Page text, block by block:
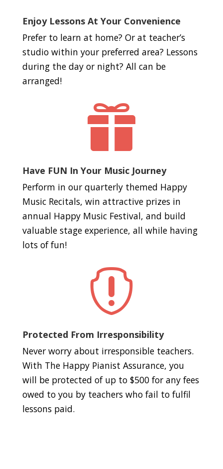
Enjoy Lessons At Your Convenience
Prefer to learn at home? Or at teacher’s
studio within your preferred area? Lessons
during the day or night? All can be
arranged!

Have FUN In Your Music Journey
Perform in our quarterly themed Happy
Music Recitals, win attractive prizes in
annual Happy Music Festival, and build
valuable stage experience, all while having
lots of fun!

Protected From Irresponsibility
Never worry about irresponsible teachers.
With The Happy Pianist Assurance, you
will be protected of up to $500 for any fees
owed to you by teachers who fail to fulfil
lessons paid.